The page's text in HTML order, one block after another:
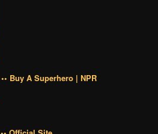
•• Buy A Superhero | NPR